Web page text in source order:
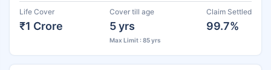
Life Cover
₹1 Crore
Cover till age
5 yrs
Max Limit : 85 yrs
Claim Settled
99.7%